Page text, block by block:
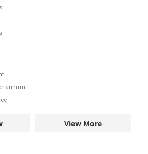
annum
View More